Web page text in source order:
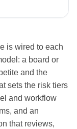
is wired to each
a board or
and the
sets the risk tiers
and workflow
and an
that reviews,